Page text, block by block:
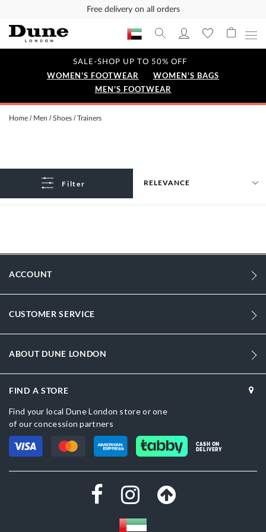
Free delivery on all orders
SALE-SHOP UP TO 50% OFF
WOMEN'S FOOTWEAR
WOMEN'S BAGS
MEN'S FOOTWEAR
Home Men Shoes Trainers
Filter
ACCOUNT
CUSTOMER SERVICE
ABOUT DUNE LONDON
FIND A STORE
Find your local Dune London store or one
of our concession partners
CASH ON
DELIVERY